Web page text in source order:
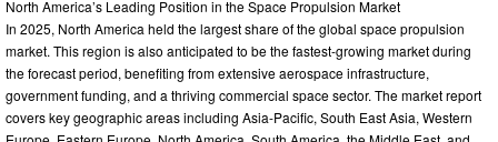
North America’s Leading Position in the Space Propulsion Market
In 2025, North America held the largest share of the global space propulsion
market. This region is also anticipated to be the fastest-growing market during
the forecast period, benefiting from extensive aerospace infrastructure,
government funding, and a thriving commercial space sector. The market report
covers key geographic areas including Asia-Pacific, South East Asia, Western